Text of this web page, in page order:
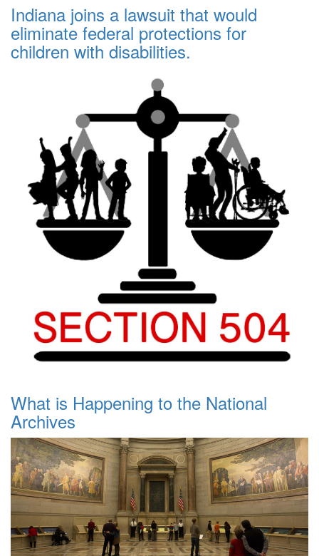
Indiana joins a lawsuit that would
eliminate federal protections for
children with disabilities.
What is Happening to the National
Archives